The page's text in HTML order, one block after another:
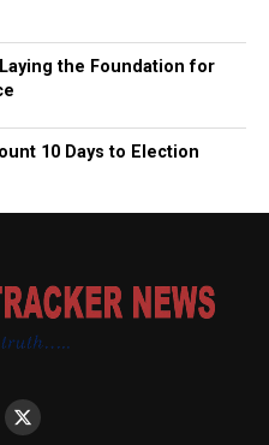
Laying the Foundation for
10 Days to Election